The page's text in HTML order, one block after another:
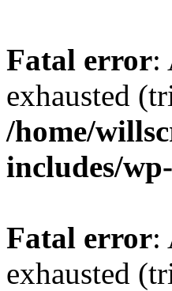
Fatal error:
exhausted
/home/
includes/
Fatal error:
exhausted